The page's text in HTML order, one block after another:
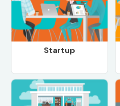
Startup